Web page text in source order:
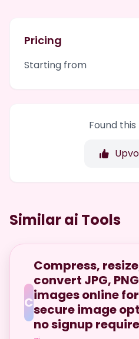
Pricing
Starting from
Found
Similar ai Tools
C
Compress,
convert JPG,
images online
secure image
no signup